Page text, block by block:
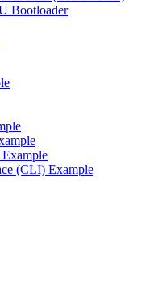
Bootloader
(CLI) Example